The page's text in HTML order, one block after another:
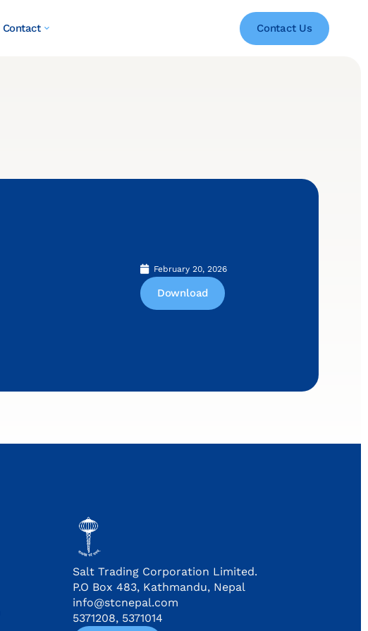
Contact Contact Us
February 20, 2026
Download
Salt Trading Corporation Limited.
P.O Box 483, Kathmandu, Nepal
info@stcnepal.com
5371208, 5371014